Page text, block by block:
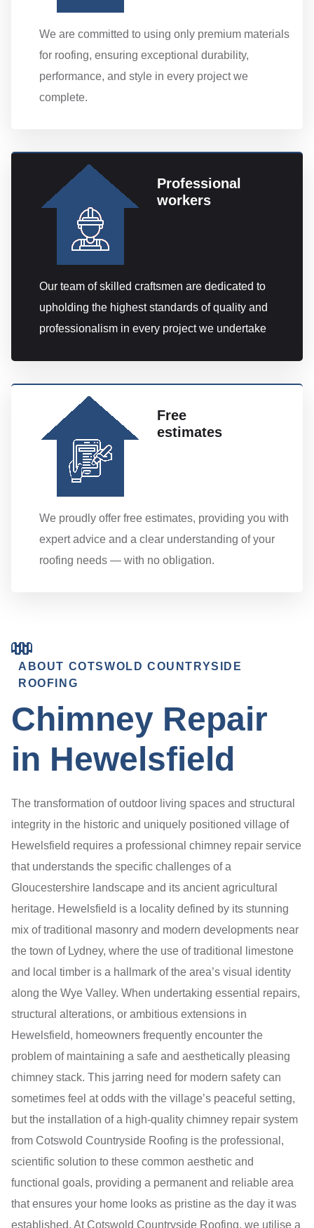
We are committed to using only premium materials
for roofing, ensuring exceptional durability,
performance, and style in every project we
complete.
Professional
workers
Our team of skilled craftsmen are dedicated to
upholding the highest standards of quality and
professionalism in every project we undertake
Free
estimates
We proudly offer free estimates, providing you with
expert advice and a clear understanding of your
roofing needs — with no obligation.
ABOUT COTSWOLD COUNTRYSIDE
ROOFING
Chimney Repair
in Hewelsfield
The transformation of outdoor living spaces and structural
integrity in the historic and uniquely positioned village of
Hewelsfield requires a professional chimney repair service
that understands the specific challenges of a
Gloucestershire landscape and its ancient agricultural
heritage. Hewelsfield is a locality defined by its stunning
mix of traditional masonry and modern developments near
the town of Lydney, where the use of traditional limestone
and local timber is a hallmark of the area’s visual identity
along the Wye Valley. When undertaking essential repairs,
structural alterations, or ambitious extensions in
Hewelsfield, homeowners frequently encounter the
problem of maintaining a safe and aesthetically pleasing
chimney stack. This jarring need for modern safety can
sometimes feel at odds with the village’s peaceful setting,
but the installation of a high-quality chimney repair system
from Cotswold Countryside Roofing is the professional,
scientific solution to these common aesthetic and
functional goals, providing a permanent and reliable area
that ensures your home looks as pristine as the day it was
established. At Cotswold Countryside Roofing, we utilise a